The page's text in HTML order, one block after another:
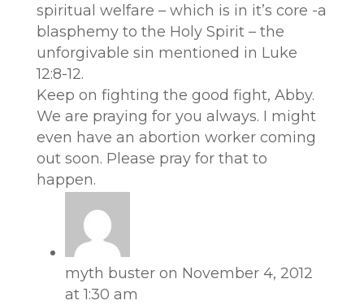
spiritual welfare – which is in it’s core -a
blasphemy to the Holy Spirit – the
unforgivable sin mentioned in Luke
12:8-12.
Keep on fighting the good fight, Abby.
We are praying for you always. I might
even have an abortion worker coming
out soon. Please pray for that to
happen.
myth buster on November 4, 2012
at 1:30 am